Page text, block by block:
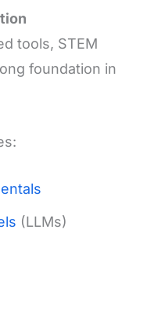
tools, STEM
foundation in
(LLMs)